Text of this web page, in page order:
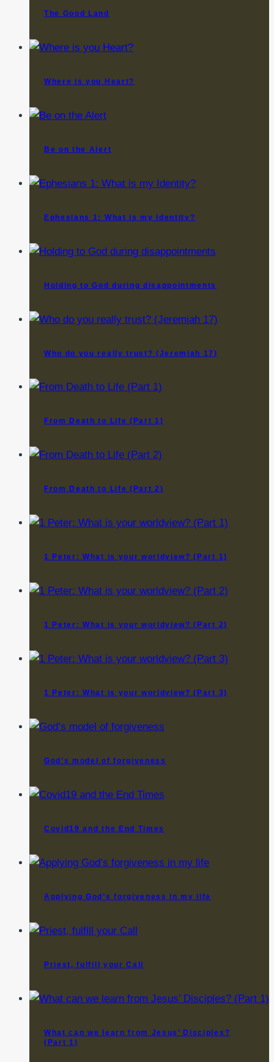
The Good Land
Where is you Heart?
Be on the Alert
Ephesians 1: What is my Identity?
Holding to God during disappointments
Who do you really trust? (Jeremiah 17)
From Death to Life (Part 1)
From Death to Life (Part 2)
1 Peter: What is your worldview? (Part 1)
1 Peter: What is your worldview? (Part 2)
1 Peter: What is your worldview? (Part 3)
God’s model of forgiveness
Covid19 and the End Times
Applying God’s forgiveness in my life
Priest, fulfill your Call
What can we learn from Jesus’ Disciples?
(Part 1)